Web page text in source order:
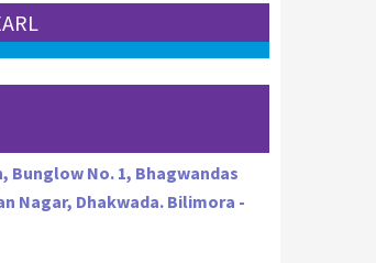
Bunglow No. 1, Bhagwandas
Nagar, Dhakwada. Bilimora -